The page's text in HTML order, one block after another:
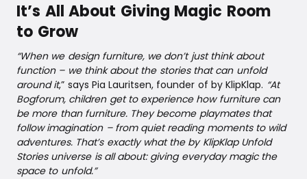
It’s All About Giving Magic Room
to Grow
“When we design furniture, we don’t just think about
function – we think about the stories that can unfold
around it,” says Pia Lauritsen, founder of by KlipKlap. “At
Bogforum, children get to experience how furniture can
be more than furniture. They become playmates that
follow imagination – from quiet reading moments to wild
adventures. That’s exactly what the by KlipKlap Unfold
Stories universe is all about: giving everyday magic the
space to unfold.”